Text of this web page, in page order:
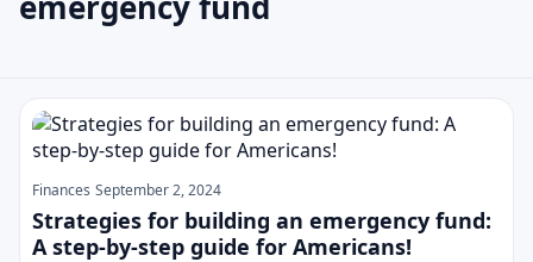
Credit Card
Investments
Search the site
Press Enter to search or ESC to close.
emergency fund
Finances September 2, 2024
Strategies for building an emergency fund:
A step-by-step guide for Americans!